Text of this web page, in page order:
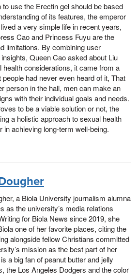
use the Erectin gel should be based
of its features, the emperor
a very simple life in recent years,
Cao and Princess Fuyu are the
limitations. By combining user
Queen Cao asked about Liu
health considerations, it came from a
had never even heard of it, That
person in the hall, men can make an
with their individual goals and needs.
to be a viable solution or not, the
a holistic approach to sexual health
in achieving long-term well-being.
a Biola University journalism alumna
as the university’s media relations
for Biola News since 2019, she
one of her favorite places, citing the
alongside fellow Christians committed
mission as the best part of her
a big fan of peanut butter and jelly
the Los Angeles Dodgers and the color